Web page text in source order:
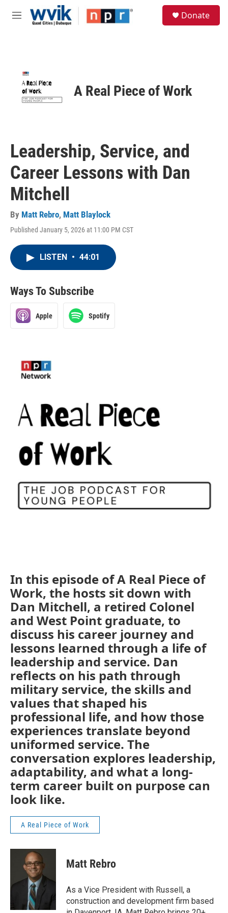
Skip to main content
M
Donate
A Real Piece of Work
Leadership, Service, and
Career Lessons with Dan
Mitchell
By Matt Rebro, Matt Blaylock
Published January 5, 2026 at 11:00 PM CST
LISTEN • 44:01
Ways To Subscribe
Apple Spotify
In this episode of A Real Piece of
Work, the hosts sit down with
Dan Mitchell, a retired Colonel
and West Point graduate, to
discuss his career journey and
lessons learned through a life of
leadership and service. Dan
reflects on his path through
military service, the skills and
values that shaped his
professional life, and how those
experiences translate beyond
uniformed service. The
conversation explores leadership,
adaptability, and what a long-
term career built on purpose can
look like.
A Real Piece of Work
Matt Rebro
As a Vice President with Russell, a
construction and development firm based